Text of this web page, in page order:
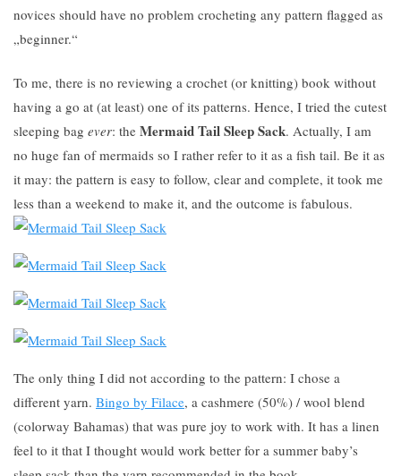
novices should have no problem crocheting any pattern flagged as
„beginner.“
To me, there is no reviewing a crochet (or knitting) book without
having a go at (at least) one of its patterns. Hence, I tried the cutest
sleeping bag ever: the Mermaid Tail Sleep Sack. Actually, I am
no huge fan of mermaids so I rather refer to it as a fish tail. Be it as
it may: the pattern is easy to follow, clear and complete, it took me
less than a weekend to make it, and the outcome is fabulous.
The only thing I did not according to the pattern: I chose a
different yarn. Bingo by Filace, a cashmere (50%) / wool blend
(colorway Bahamas) that was pure joy to work with. It has a linen
feel to it that I thought would work better for a summer baby’s